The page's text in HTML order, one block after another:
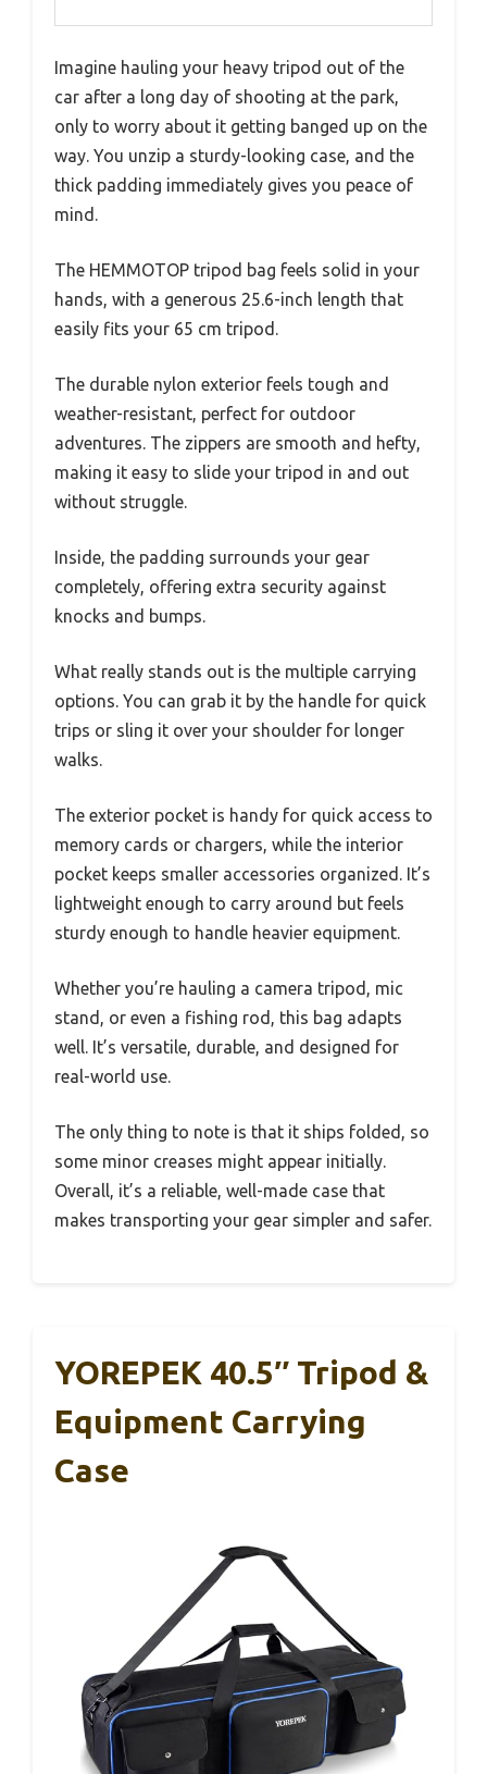
Imagine hauling your heavy tripod out of the
car after a long day of shooting at the park,
only to worry about it getting banged up on the
way. You unzip a sturdy-looking case, and the
thick padding immediately gives you peace of
mind.
The HEMMOTOP tripod bag feels solid in your
hands, with a generous 25.6-inch length that
easily fits your 65 cm tripod.
The durable nylon exterior feels tough and
weather-resistant, perfect for outdoor
adventures. The zippers are smooth and hefty,
making it easy to slide your tripod in and out
without struggle.
Inside, the padding surrounds your gear
completely, offering extra security against
knocks and bumps.
What really stands out is the multiple carrying
options. You can grab it by the handle for quick
trips or sling it over your shoulder for longer
walks.
The exterior pocket is handy for quick access to
memory cards or chargers, while the interior
pocket keeps smaller accessories organized. It’s
lightweight enough to carry around but feels
sturdy enough to handle heavier equipment.
Whether you’re hauling a camera tripod, mic
stand, or even a fishing rod, this bag adapts
well. It’s versatile, durable, and designed for
real-world use.
The only thing to note is that it ships folded, so
some minor creases might appear initially.
Overall, it’s a reliable, well-made case that
makes transporting your gear simpler and safer.
YOREPEK 40.5″ Tripod &
Equipment Carrying
Case